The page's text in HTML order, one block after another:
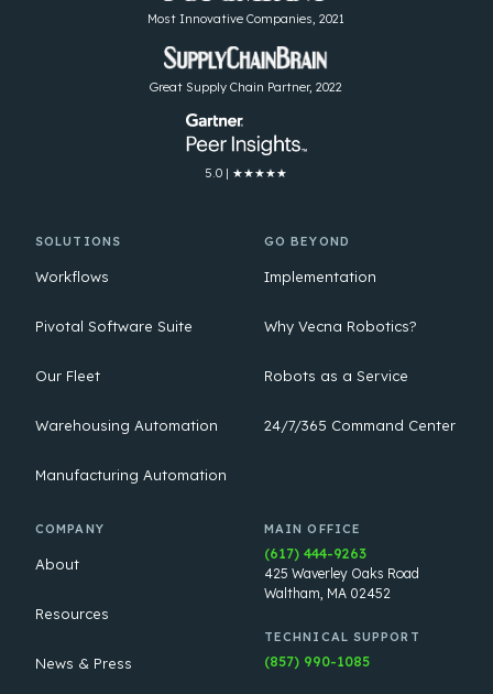
Most Innovative Companies, 2021
Great Supply Chain Partner, 2022
5.0 | ★★★★★
SOLUTIONS
Workflows
Pivotal Software Suite
Our Fleet
Warehousing Automation
Manufacturing Automation
GO BEYOND
Implementation
Why Vecna Robotics?
Robots as a Service
24/7/365 Command Center
COMPANY
About
Resources
News & Press
MAIN OFFICE
(617) 444-9263
425 Waverley Oaks Road
Waltham, MA 02452
TECHNICAL SUPPORT
(857) 990-1085